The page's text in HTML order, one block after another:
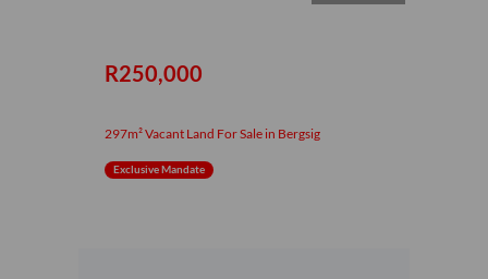
R250,000
297m² Vacant Land For Sale in Bergsig
Exclusive Mandate